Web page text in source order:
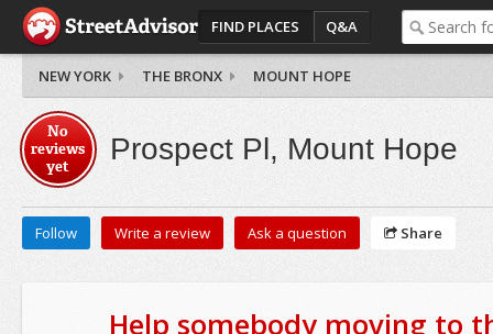
FIND PLACES Q&A
NEW YORK THE BRONX MOUNT HOPE
No
reviews
yet
Prospect Pl, Mount Hope
Follow Write a review Ask a question Share
Help somebody moving to